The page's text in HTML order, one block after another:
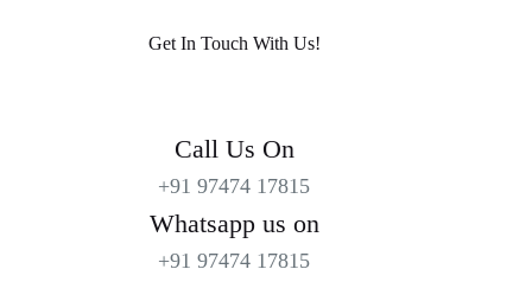
Get In Touch With Us!
Call Us On
+91 97474 17815
Whatsapp us on
+91 97474 17815